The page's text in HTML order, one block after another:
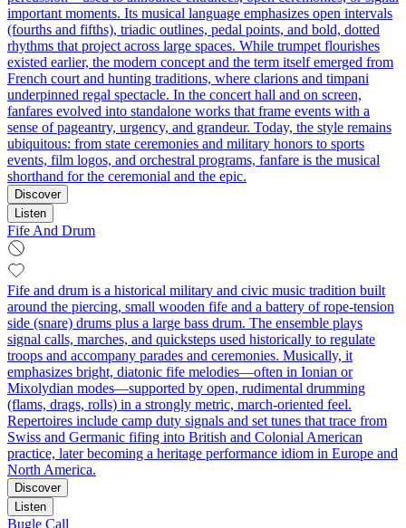
important moments. Its musical language emphasizes open intervals
(fourths and fifths), triadic outlines, pedal points, and bold, dotted
rhythms that project across large spaces. While trumpet flourishes
existed earlier, the modern concept and the term itself emerged from
French court and hunting traditions, where clarions and timpani
underpinned regal spectacle. In the concert hall and on screen,
fanfares evolved into standalone works that frame events with a
sense of pageantry, urgency, and grandeur. Today, the style remains
ubiquitous: from state ceremonies and military honors to sports
events, film logos, and orchestral programs, fanfare is the musical
shorthand for the ceremonial and the epic.
Discover
Listen
Fife And Drum
Fife and drum is a historical military and civic music tradition built
around the piercing, small wooden fife and a battery of rope-tension
side (snare) drums plus a large bass drum. The ensemble plays
signal calls, marches, and quicksteps used historically to regulate
troops and accompany parades and ceremonies. Musically, it
emphasizes bright, diatonic fife melodies—often in Ionian or
Mixolydian modes—supported by open, rudimental drumming
(flams, drags, rolls) in a strongly metric, march-oriented feel.
Repertoires include camp duty signals and set tunes that trace from
Swiss and Germanic fifing into British and Colonial American
practice, later becoming a heritage performance idiom in Europe and
North America.
Discover
Listen
Bugle Call